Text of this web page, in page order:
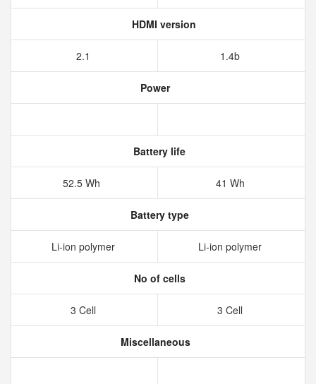
HDMI version
2.1 1.4b
Power
Battery life
52.5 Wh 41 Wh
Battery type
Li-ion polymer Li-ion polymer
No of cells
3 Cell 3 Cell
Miscellaneous